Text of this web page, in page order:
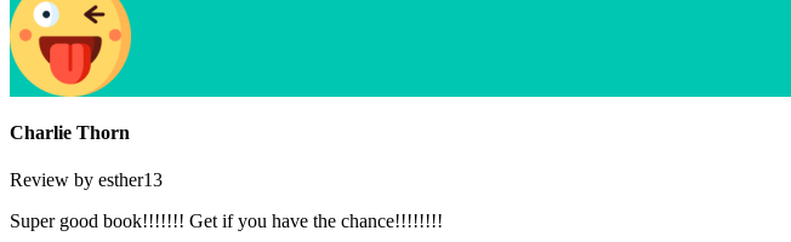
Charlie Thorn
Review by esther13
Super good book!!!!!!! Get if you have the chance!!!!!!!!